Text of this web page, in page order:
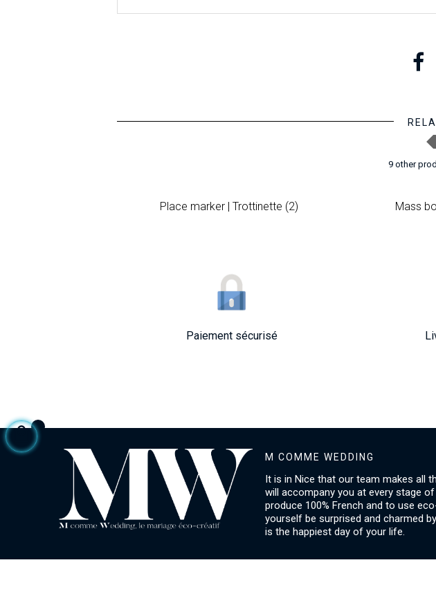
9 other
Place marker | Trottinette (2) Mass
Paiement sécurisé
M COMME WEDDING
It is in Nice that our team makes all
will accompany you at every stage
produce 100% French and to use
yourself be surprised and charmed
is the happiest day of your life.